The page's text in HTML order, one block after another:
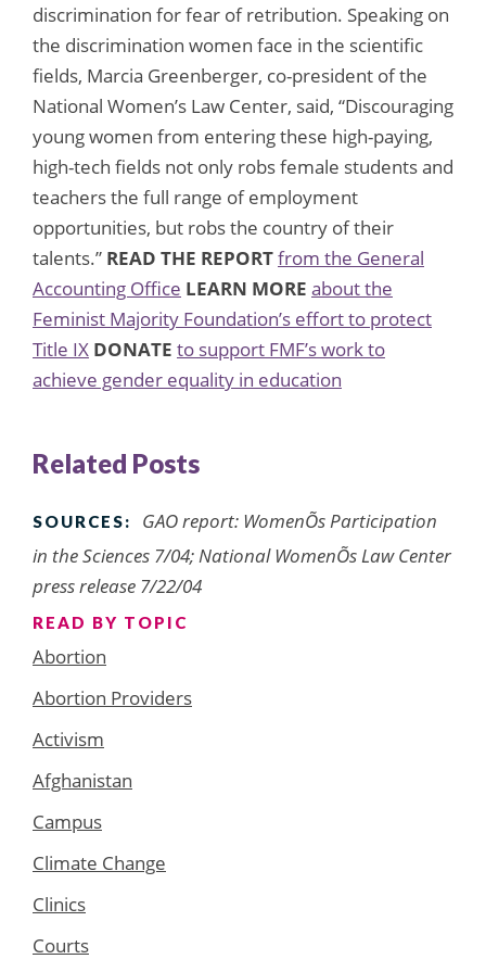
discrimination for fear of retribution. Speaking on
the discrimination women face in the scientific
fields, Marcia Greenberger, co-president of the
National Women’s Law Center, said, “Discouraging
young women from entering these high-paying,
high-tech fields not only robs female students and
teachers the full range of employment
opportunities, but robs the country of their
talents.” READ THE REPORTfrom the General
Accounting Office LEARN MORE about the
Feminist Majority Foundation’s effort to protect
Title IX DONATE to support FMF’s work to
achieve gender equality in education
Related Posts
SOURCES:
GAO report: WomenÕs Participation
in the Sciences 7/04; National WomenÕs Law Center
press release 7/22/04
READ BY TOPIC
Abortion
Abortion Providers
Activism
Afghanistan
Campus
Climate Change
Clinics
Courts